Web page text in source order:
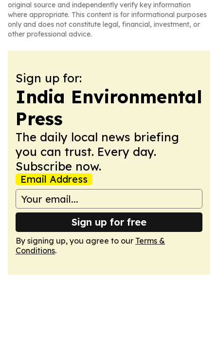
original source and independently verify key information
where appropriate. This content is for informational purposes
only and does not constitute legal, financial, investment, or
other professional advice.
Sign up for:
India Environmental
Press
The daily local news briefing
you can trust. Every day.
Subscribe now.
Email Address
Sign up for free
By signing up, you agree to our Terms &
Conditions.